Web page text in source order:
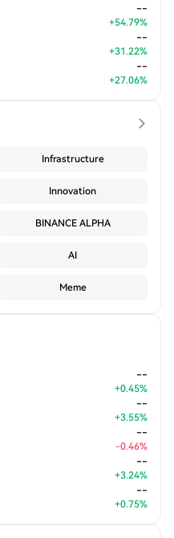
--
+54.79%
--
+31.22%
--
+27.06%
Infrastructure
Innovation
BINANCE ALPHA
AI
Meme
--
+0.45%
--
+3.55%
--
-0.46%
--
+3.24%
--
+0.75%